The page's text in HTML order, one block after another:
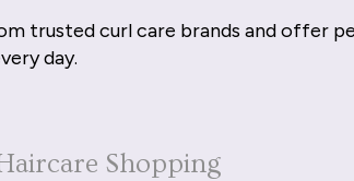
trusted curl care brands and offer
day.
Shopping